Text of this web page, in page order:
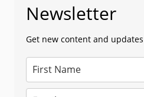
Newsletter
Get new content and